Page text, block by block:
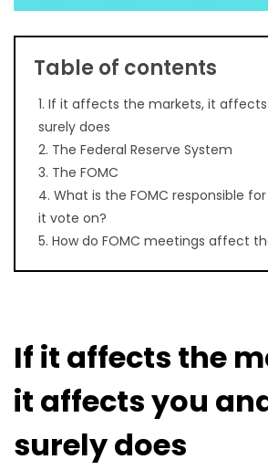
Table of contents
1. If it affects the markets, it
surely does
2. The Federal Reserve System
3. The FOMC
4. What is the FOMC responsible
it vote on?
5. How do FOMC meetings affect
If it affects the
it affects you
surely does